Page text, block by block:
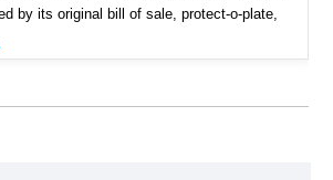
by its original bill of sale, protect-o-plate,
elevates collectability and long-
miles, this Camaro was originally